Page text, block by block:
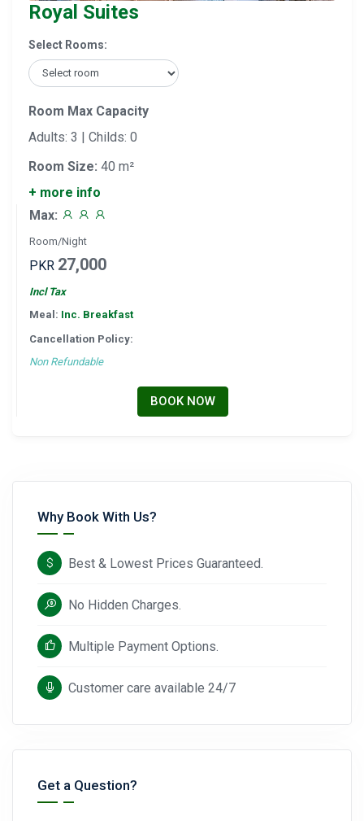
Royal Suites
Select Rooms:
Room Max Capacity
Adults: 3 | Childs: 0
Room Size: 40 m²
+ more info
Max:
Room/Night
PKR 27,000
Incl Tax
Meal: Inc. Breakfast
Cancellation Policy:
Non Refundable
BOOK NOW
Why Book With Us?
Best & Lowest Prices Guaranteed.
No Hidden Charges.
Multiple Payment Options.
Customer care available 24/7
Get a Question?